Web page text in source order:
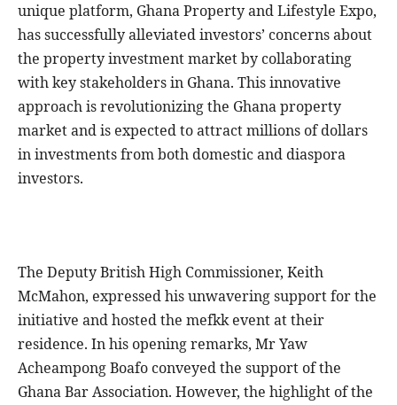
unique platform, Ghana Property and Lifestyle Expo,
has successfully alleviated investors’ concerns about
the property investment market by collaborating
with key stakeholders in Ghana. This innovative
approach is revolutionizing the Ghana property
market and is expected to attract millions of dollars
in investments from both domestic and diaspora
investors.
The Deputy British High Commissioner, Keith
McMahon, expressed his unwavering support for the
initiative and hosted the mefkk event at their
residence. In his opening remarks, Mr Yaw
Acheampong Boafo conveyed the support of the
Ghana Bar Association. However, the highlight of the